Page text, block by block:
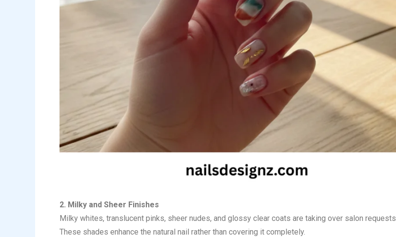
2. Milky and Sheer Finishes
Milky whites, translucent pinks, sheer nudes, and glossy clear coats are taking over salon requests.
These shades enhance the natural nail rather than covering it completely.